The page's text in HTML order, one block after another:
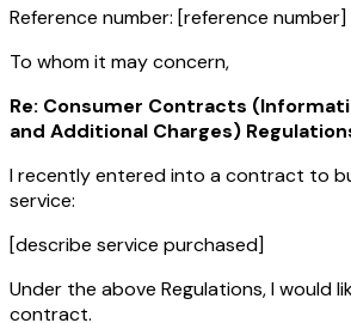
Reference number: [reference number]
To whom it may concern,
Re: Consumer Contracts
and Additional Charges)
I recently entered into a contract to
service:
[describe service purchased]
Under the above Regulations, I would
contract.